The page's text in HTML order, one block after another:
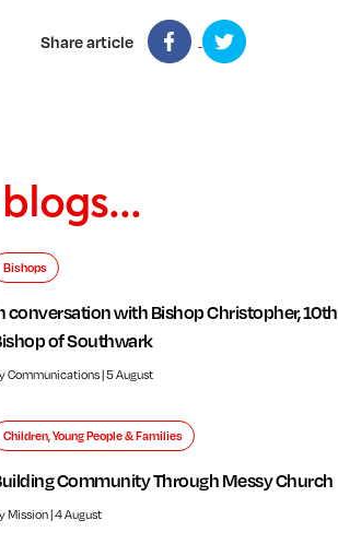
Share article
Bishops
conversation with Bishop Christopher, 10th
of Southwark
Communications | 5 August
Children, Young People & Families
Community Through Messy Church
Mission | 4 August